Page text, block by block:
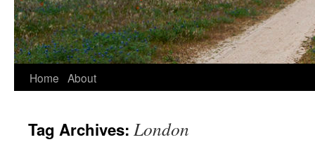
Skip
content
Home About
Tag Archives: London